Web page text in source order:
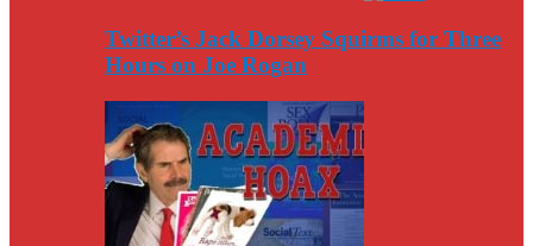
Twitter’s Jack Dorsey Squirms for Three
Hours on Joe Rogan